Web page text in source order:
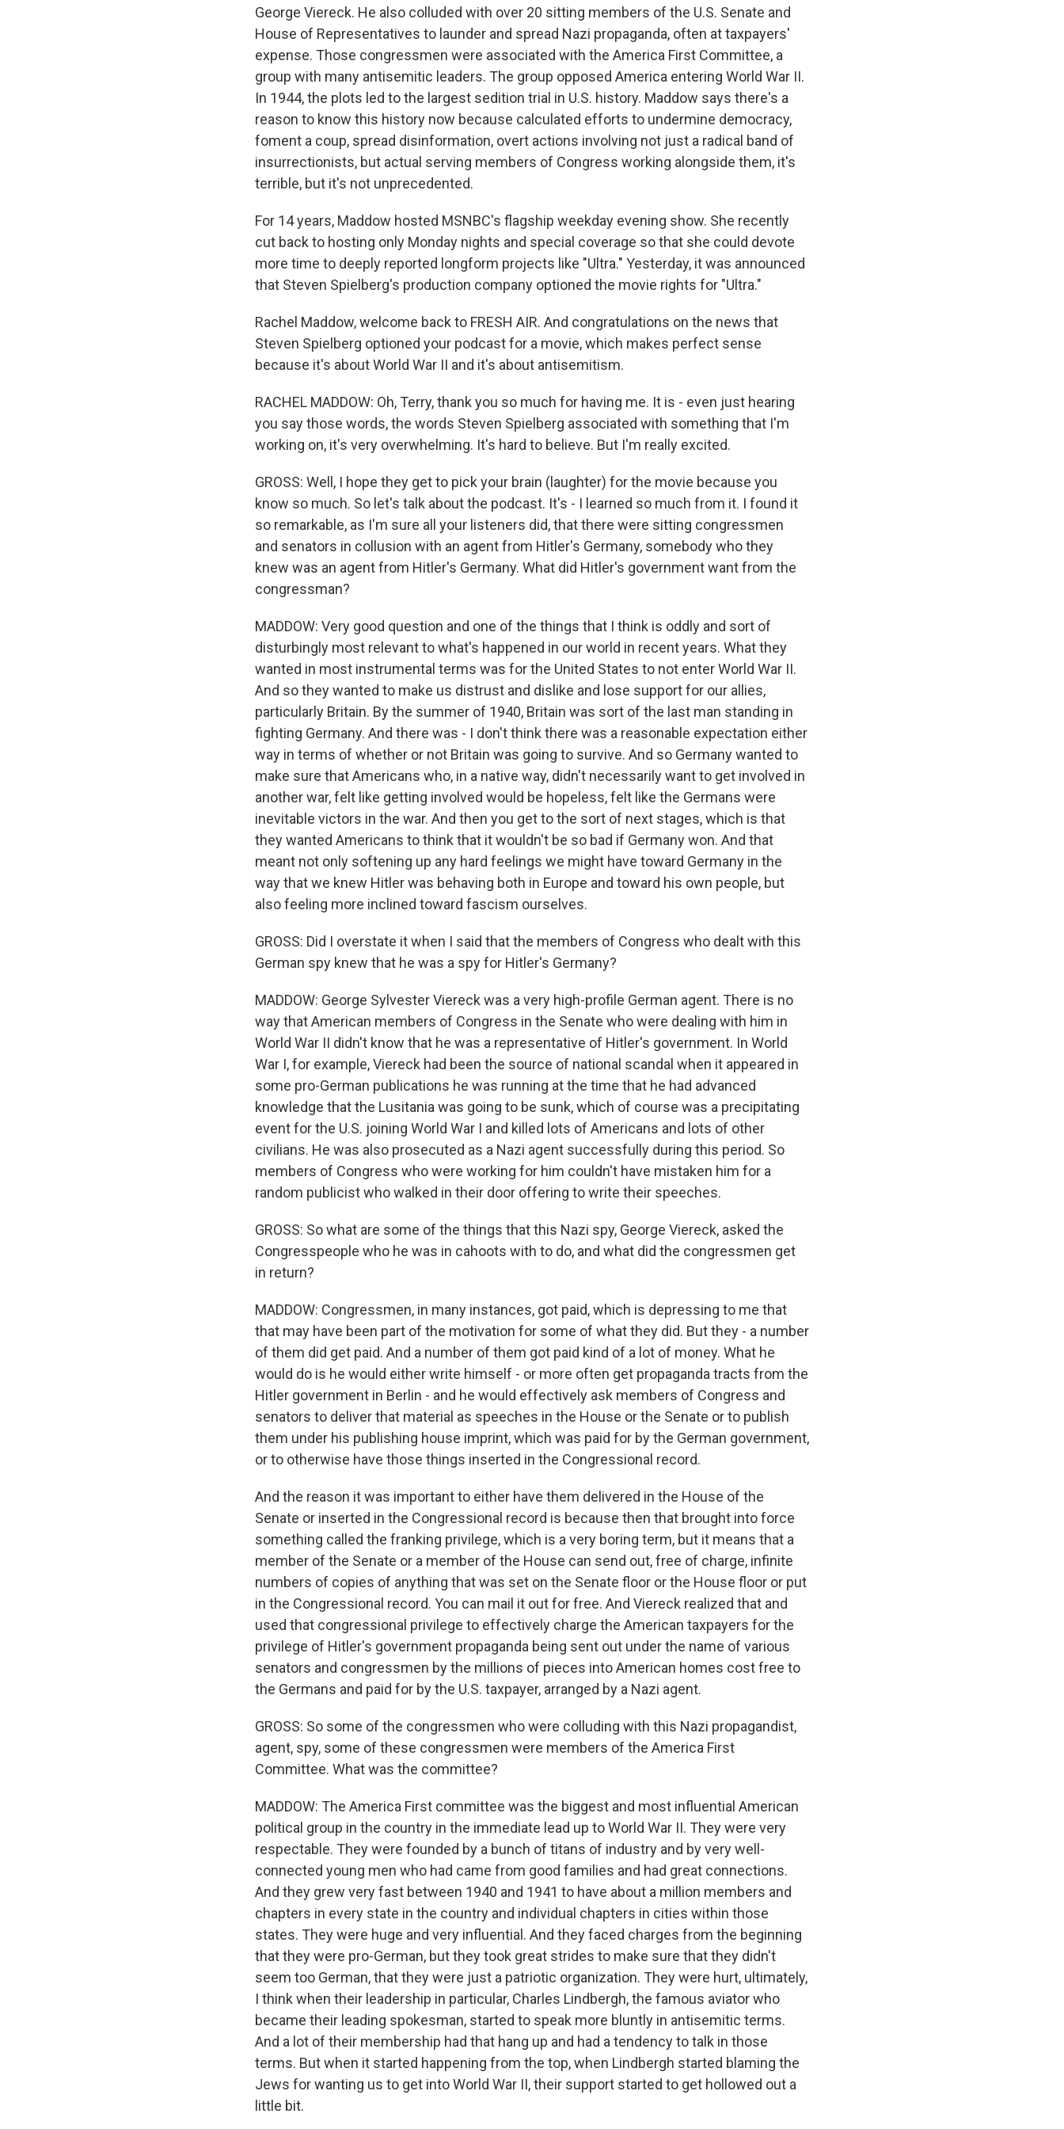
George Viereck. He also colluded with over 20 sitting members of the U.S. Senate and
House of Representatives to launder and spread Nazi propaganda, often at taxpayers'
expense. Those congressmen were associated with the America First Committee, a
group with many antisemitic leaders. The group opposed America entering World War II.
In 1944, the plots led to the largest sedition trial in U.S. history. Maddow says there's a
reason to know this history now because calculated efforts to undermine democracy,
foment a coup, spread disinformation, overt actions involving not just a radical band of
insurrectionists, but actual serving members of Congress working alongside them, it's
terrible, but it's not unprecedented.
For 14 years, Maddow hosted MSNBC's flagship weekday evening show. She recently
cut back to hosting only Monday nights and special coverage so that she could devote
more time to deeply reported longform projects like "Ultra." Yesterday, it was announced
that Steven Spielberg's production company optioned the movie rights for "Ultra."
Rachel Maddow, welcome back to FRESH AIR. And congratulations on the news that
Steven Spielberg optioned your podcast for a movie, which makes perfect sense
because it's about World War II and it's about antisemitism.
RACHEL MADDOW: Oh, Terry, thank you so much for having me. It is - even just hearing
you say those words, the words Steven Spielberg associated with something that I'm
working on, it's very overwhelming. It's hard to believe. But I'm really excited.
GROSS: Well, I hope they get to pick your brain (laughter) for the movie because you
know so much. So let's talk about the podcast. It's - I learned so much from it. I found it
so remarkable, as I'm sure all your listeners did, that there were sitting congressmen
and senators in collusion with an agent from Hitler's Germany, somebody who they
knew was an agent from Hitler's Germany. What did Hitler's government want from the
congressman?
MADDOW: Very good question and one of the things that I think is oddly and sort of
disturbingly most relevant to what's happened in our world in recent years. What they
wanted in most instrumental terms was for the United States to not enter World War II.
And so they wanted to make us distrust and dislike and lose support for our allies,
particularly Britain. By the summer of 1940, Britain was sort of the last man standing in
fighting Germany. And there was - I don't think there was a reasonable expectation either
way in terms of whether or not Britain was going to survive. And so Germany wanted to
make sure that Americans who, in a native way, didn't necessarily want to get involved in
another war, felt like getting involved would be hopeless, felt like the Germans were
inevitable victors in the war. And then you get to the sort of next stages, which is that
they wanted Americans to think that it wouldn't be so bad if Germany won. And that
meant not only softening up any hard feelings we might have toward Germany in the
way that we knew Hitler was behaving both in Europe and toward his own people, but
also feeling more inclined toward fascism ourselves.
GROSS: Did I overstate it when I said that the members of Congress who dealt with this
German spy knew that he was a spy for Hitler's Germany?
MADDOW: George Sylvester Viereck was a very high-profile German agent. There is no
way that American members of Congress in the Senate who were dealing with him in
World War II didn't know that he was a representative of Hitler's government. In World
War I, for example, Viereck had been the source of national scandal when it appeared in
some pro-German publications he was running at the time that he had advanced
knowledge that the Lusitania was going to be sunk, which of course was a precipitating
event for the U.S. joining World War I and killed lots of Americans and lots of other
civilians. He was also prosecuted as a Nazi agent successfully during this period. So
members of Congress who were working for him couldn't have mistaken him for a
random publicist who walked in their door offering to write their speeches.
GROSS: So what are some of the things that this Nazi spy, George Viereck, asked the
Congresspeople who he was in cahoots with to do, and what did the congressmen get
in return?
MADDOW: Congressmen, in many instances, got paid, which is depressing to me that
that may have been part of the motivation for some of what they did. But they - a number
of them did get paid. And a number of them got paid kind of a lot of money. What he
would do is he would either write himself - or more often get propaganda tracts from the
Hitler government in Berlin - and he would effectively ask members of Congress and
senators to deliver that material as speeches in the House or the Senate or to publish
them under his publishing house imprint, which was paid for by the German government,
or to otherwise have those things inserted in the Congressional record.
And the reason it was important to either have them delivered in the House of the
Senate or inserted in the Congressional record is because then that brought into force
something called the franking privilege, which is a very boring term, but it means that a
member of the Senate or a member of the House can send out, free of charge, infinite
numbers of copies of anything that was set on the Senate floor or the House floor or put
in the Congressional record. You can mail it out for free. And Viereck realized that and
used that congressional privilege to effectively charge the American taxpayers for the
privilege of Hitler's government propaganda being sent out under the name of various
senators and congressmen by the millions of pieces into American homes cost free to
the Germans and paid for by the U.S. taxpayer, arranged by a Nazi agent.
GROSS: So some of the congressmen who were colluding with this Nazi propagandist,
agent, spy, some of these congressmen were members of the America First
Committee. What was the committee?
MADDOW: The America First committee was the biggest and most influential American
political group in the country in the immediate lead up to World War II. They were very
respectable. They were founded by a bunch of titans of industry and by very well-
connected young men who had came from good families and had great connections.
And they grew very fast between 1940 and 1941 to have about a million members and
chapters in every state in the country and individual chapters in cities within those
states. They were huge and very influential. And they faced charges from the beginning
that they were pro-German, but they took great strides to make sure that they didn't
seem too German, that they were just a patriotic organization. They were hurt, ultimately,
I think when their leadership in particular, Charles Lindbergh, the famous aviator who
became their leading spokesman, started to speak more bluntly in antisemitic terms.
And a lot of their membership had that hang up and had a tendency to talk in those
terms. But when it started happening from the top, when Lindbergh started blaming the
Jews for wanting us to get into World War II, their support started to get hollowed out a
little bit.